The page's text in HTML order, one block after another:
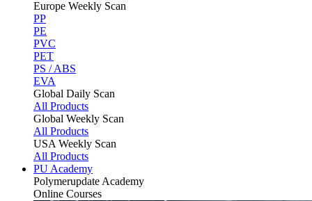
Europe Weekly Scan
PP
PE
PVC
PET
PS / ABS
EVA
Global Daily Scan
All Products
Global Weekly Scan
All Products
USA Weekly Scan
All Products
PU Academy
Polymerupdate Academy
Online Courses